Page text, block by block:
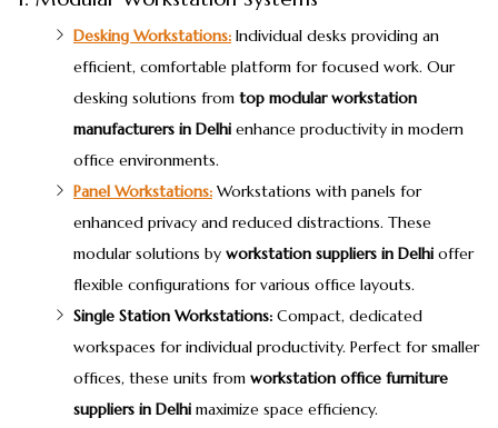
Desking Workstations: Individual desks providing an
efficient, comfortable platform for focused work. Our
desking solutions from top modular workstation
manufacturers in Delhi enhance productivity in modern
office environments.
Panel Workstations: Workstations with panels for
enhanced privacy and reduced distractions. These
modular solutions by workstation suppliers in Delhi offer
flexible configurations for various office layouts.
Single Station Workstations: Compact, dedicated
workspaces for individual productivity. Perfect for smaller
offices, these units from workstation office furniture
suppliers in Delhi maximize space efficiency.